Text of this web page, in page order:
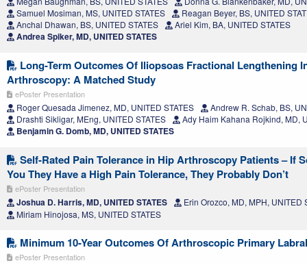
Samuel Mosiman, MS, UNITED STATES
Reagan Beyer, BS, UNITED
Anchal Dhawan, BS, UNITED STATES
Ariel Kim, BA, UNITED STATES
Andrea Spiker, MD, UNITED STATES
Long-Term Outcomes Of Iliopsoas Fractional Lengthening
Arthroscopy: A Matched Study
ePoster Presentation
Roger Quesada Jimenez, MD, UNITED STATES
Andrew R. Schab, BS,
Drashti Sikligar, MEng, UNITED STATES
Ady Haim Kahana Rojkind, MD,
Benjamin G. Domb, MD, UNITED STATES
Self-Rated Pain Tolerance in Hip Arthroscopy Patients – If
You They Have a High Pain Tolerance, They Probably Don’t
ePoster Presentation
Joshua D. Harris, MD, UNITED STATES
Erin Orozco, MD, MPH, UNITED
Miriam Hinojosa, MS, UNITED STATES
Minimum 10-Year Outcomes Of Arthroscopic Primary
ePoster Presentation